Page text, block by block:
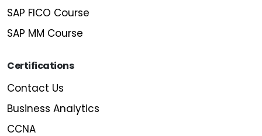
SAP FICO Course
SAP MM Course
Certifications
Contact Us
Business Analytics
CCNA